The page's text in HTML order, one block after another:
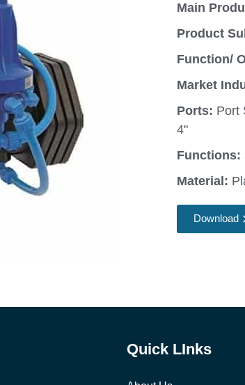
Main
Product
Function/
Market
Ports: Port
4"
Functions:
Material:
Download
Quick LInks